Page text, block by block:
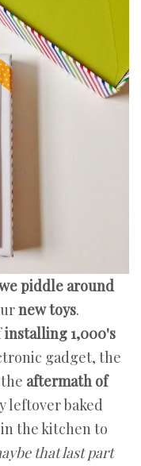
piddle around
new toys.
installing 1,000's
gadget, the
aftermath of
leftover baked
the kitchen to
that last part